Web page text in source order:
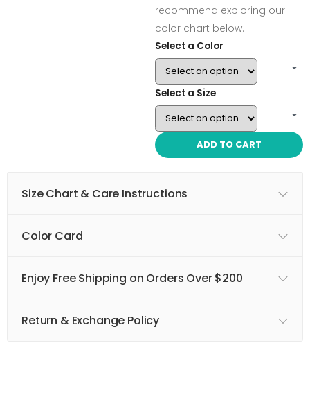
recommend exploring our
color chart below.
Select a Color
Select a Size
ADD TO CART
Size Chart & Care Instructions
Color Card
Enjoy Free Shipping on Orders Over $200
Return & Exchange Policy